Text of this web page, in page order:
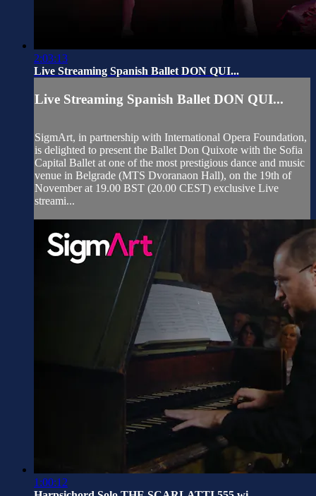
2:03:13
Live Streaming Spanish Ballet DON QUI...
Live Streaming Spanish Ballet DON QUI...
SigmArt, in partnership with International Opera Foundation,
is delighted to present the Ballet Don Quixote with the Sofia
Capital Ballet at one of the most prestigious dance and music
venue in Belgrade (MTS Dvoranaon Hall), on the 19th of
November at 19.00 BST (20.00 CEST) exclusive Live
streami...
1:00:12